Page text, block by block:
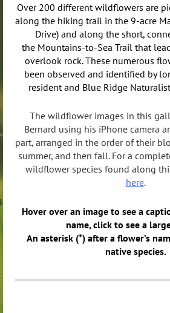
Over 200 different wildflowers are
along the hiking trail in the 9-acre
Drive) and along the short,
the Mountains-to-Sea Trail that
overlook rock. These numerous
been observed and identified by
resident and Blue Ridge
The wildflower images in this
Bernard using his iPhone camera
part, arranged in the order of their
summer, and then fall. For a
wildflower species found along
here.
Hover over an image to see a
name, click to see a
An asterisk (*) after a flower’s
native species.